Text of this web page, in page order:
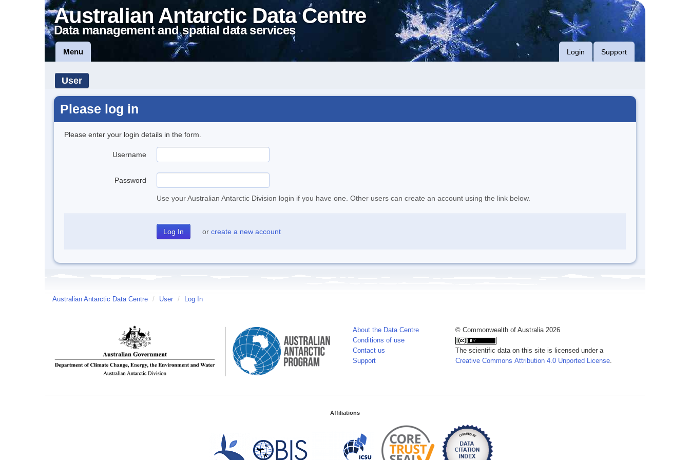
Australian Antarctic Data Centre
Data management and spatial data services
Menu Login Support
User
Please log in
Please enter your login details in the form.
Username
Password
Use your Australian Antarctic Division login if you have one. Other users can create an account using the link below.
or create a new account
Australian Antarctic Data Centre / User / Log In
About the Data Centre
Conditions of use
Contact us
Support
© Commonwealth of Australia 2026
The scientific data on this site is licensed under a
Creative Commons Attribution 4.0 Unported License.
Affiliations